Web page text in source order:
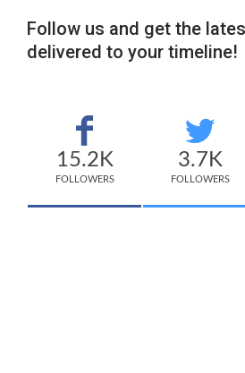
Follow us and get the
delivered to your timeline!
15.2K
FOLLOWERS
3.7K
FOLLOWERS